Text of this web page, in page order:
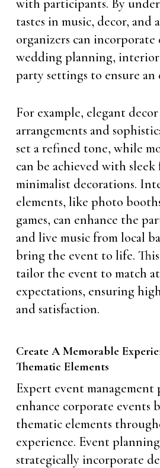
with participants. By
tastes in music, decor, and
organizers can incorporate
wedding planning, interior
party settings to ensure an
For example, elegant
arrangements and
set a refined tone, while
can be achieved with
minimalist decorations.
elements, like photo
games, can enhance the
and live music from local
bring the event to life.
tailor the event to match
expectations, ensuring
and satisfaction.
Create A Memorable
Thematic Elements
Expert event management
enhance corporate events
thematic elements
experience. Event
strategically incorporate